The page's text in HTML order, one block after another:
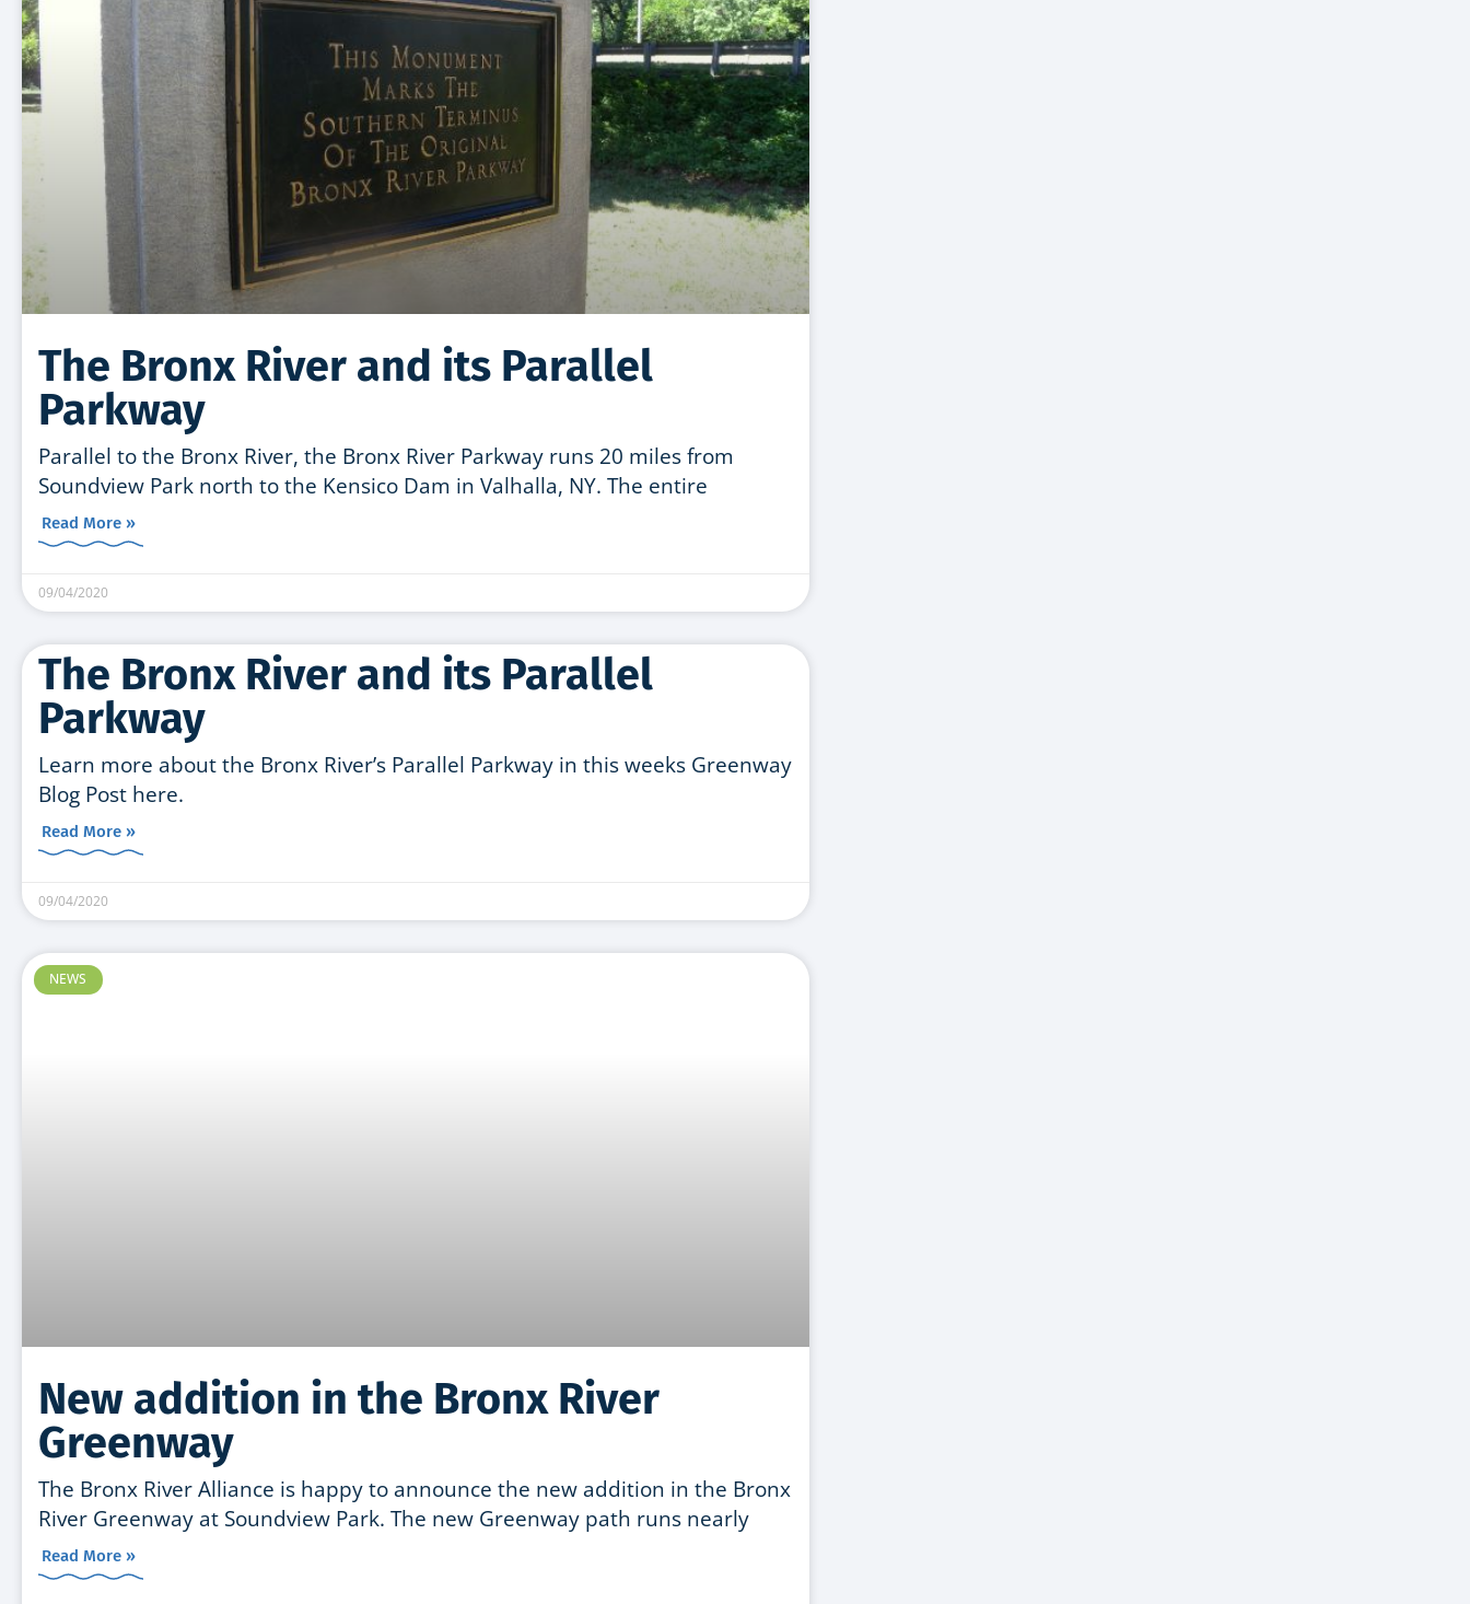
The Bronx River and its Parallel
Parkway
Parallel to the Bronx River, the Bronx River Parkway runs 20 miles from
Soundview Park north to the Kensico Dam in Valhalla, NY. The entire
Read More »
09/04/2020
The Bronx River and its Parallel
Parkway
Learn more about the Bronx River’s Parallel Parkway in this weeks Greenway
Blog Post here.
Read More »
09/04/2020
NEWS
New addition in the Bronx River
Greenway
The Bronx River Alliance is happy to announce the new addition in the Bronx
River Greenway at Soundview Park. The new Greenway path runs nearly
Read More »